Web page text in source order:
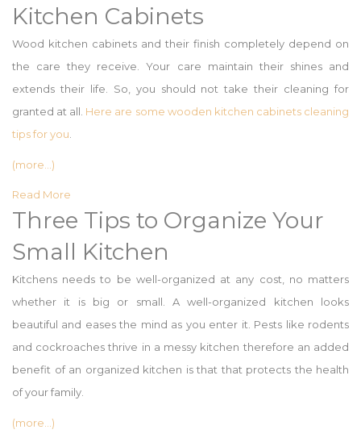
Kitchen Cabinets
Wood kitchen cabinets and their finish completely depend on
the care they receive. Your care maintain their shines and
extends their life. So, you should not take their cleaning for
granted at all. Here are some wooden kitchen cabinets cleaning
tips for you.
(more…)
Read More
Three Tips to Organize Your
Small Kitchen
Kitchens needs to be well-organized at any cost, no matters
whether it is big or small. A well-organized kitchen looks
beautiful and eases the mind as you enter it. Pests like rodents
and cockroaches thrive in a messy kitchen therefore an added
benefit of an organized kitchen is that that protects the health
of your family.
(more…)